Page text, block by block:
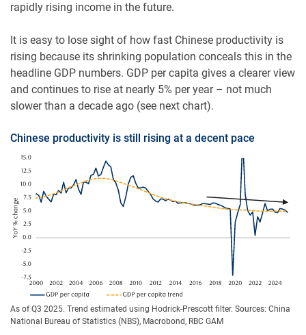
rapidly rising income in the future.
It is easy to lose sight of how fast Chinese productivity is
rising because its shrinking population conceals this in the
headline GDP numbers. GDP per capita gives a clearer view
and continues to rise at nearly 5% per year – not much
slower than a decade ago (see next chart).
Chinese productivity is still rising at a decent pace
As of Q3 2025. Trend estimated using Hodrick-Prescott filter. Sources: China
National Bureau of Statistics (NBS), Macrobond, RBC GAM